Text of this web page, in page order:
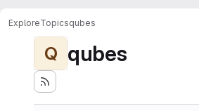
ExploreTopicsqubes
Q qubes